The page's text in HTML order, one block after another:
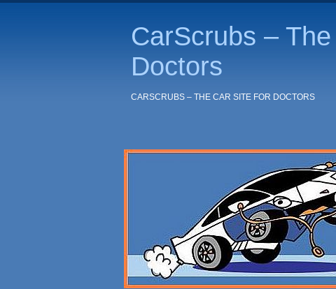
CarScrubs –
Doctors
CARSCRUBS – THE CAR SITE FOR DOCTORS